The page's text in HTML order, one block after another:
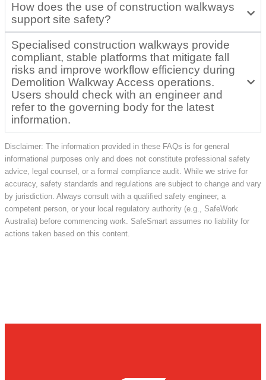
How does the use of construction walkways
support site safety?
Specialised construction walkways provide
compliant, stable platforms that mitigate fall
risks and improve workflow efficiency during
Demolition Walkway Access operations.
Users should check with an engineer and
refer to the governing body for the latest
information.
Disclaimer: The information provided in these FAQs is for general
informational purposes only and does not constitute professional safety
advice, legal counsel, or a formal compliance audit. While we strive for
accuracy, safety standards and regulations are subject to change and vary
by jurisdiction. Always consult with a qualified safety engineer, a
competent person, or your local regulatory authority (e.g., SafeWork
Australia) before commencing work. SafeSmart assumes no liability for
actions taken based on this content.